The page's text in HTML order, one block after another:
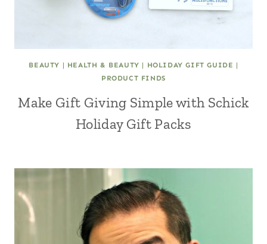
BEAUTY | HEALTH & BEAUTY | HOLIDAY GIFT GUIDE |
PRODUCT FINDS
Make Gift Giving Simple with Schick
Holiday Gift Packs